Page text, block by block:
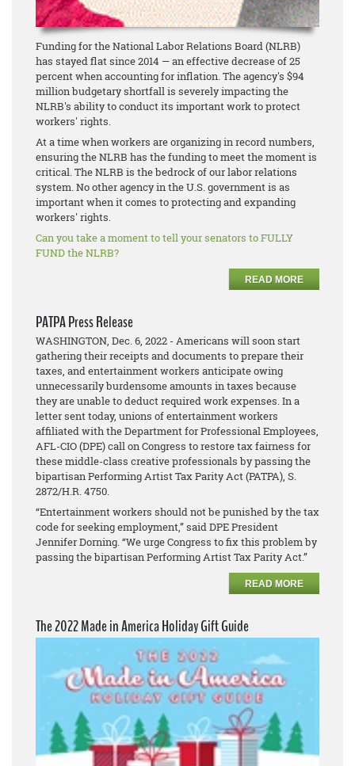
Funding for the National Labor Relations Board (NLRB)
has stayed flat since 2014 — an effective decrease of 25
percent when accounting for inflation. The agency's $94
million budgetary shortfall is severely impacting the
NLRB's ability to conduct its important work to protect
workers' rights.
At a time when workers are organizing in record numbers,
ensuring the NLRB has the funding to meet the moment is
critical. The NLRB is the bedrock of our labor relations
system. No other agency in the U.S. government is as
important when it comes to protecting and expanding
workers' rights.
Can you take a moment to tell your senators to FULLY
FUND the NLRB?
READ MORE
PATPA Press Release
WASHINGTON, Dec. 6, 2022 - Americans will soon start
gathering their receipts and documents to prepare their
taxes, and entertainment workers anticipate owing
unnecessarily burdensome amounts in taxes because
they are unable to deduct required work expenses. In a
letter sent today, unions of entertainment workers
affiliated with the Department for Professional Employees,
AFL-CIO (DPE) call on Congress to restore tax fairness for
these middle-class creative professionals by passing the
bipartisan Performing Artist Tax Parity Act (PATPA), S.
2872/H.R. 4750.
“Entertainment workers should not be punished by the tax
code for seeking employment,” said DPE President
Jennifer Dorning. “We urge Congress to fix this problem by
passing the bipartisan Performing Artist Tax Parity Act.”
READ MORE
The 2022 Made in America Holiday Gift Guide